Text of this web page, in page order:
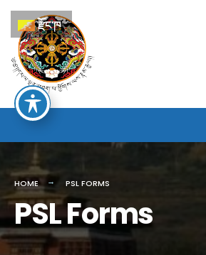
HOME PSL FORMS
PSL Forms
རྫོང་ཁ